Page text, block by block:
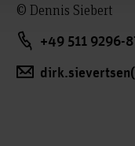
© Dennis Siebert
+49 511 9296-